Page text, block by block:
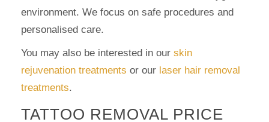
environment. We focus on safe procedures and
personalised care.
You may also be interested in our skin
rejuvenation treatments or our laser hair removal
treatments.
TATTOO REMOVAL PRICE